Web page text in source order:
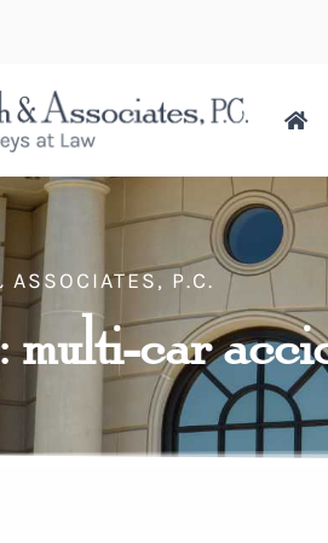
ASSOCIATES, P.C.
multi-car